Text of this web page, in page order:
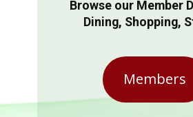
Browse our Member
Dining, Shopping,
Members